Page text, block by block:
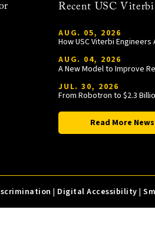
Recent USC Viterbi
AUG. 05, 2026
AUG. 04, 2026
JUL. 30, 2026
Read More News
| Digital Accessibility |